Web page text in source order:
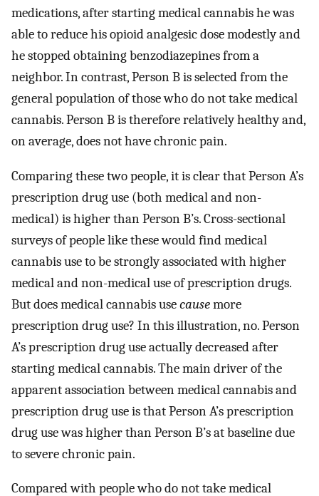
medications, after starting medical cannabis he was
able to reduce his opioid analgesic dose modestly and
he stopped obtaining benzodiazepines from a
neighbor. In contrast, Person B is selected from the
general population of those who do not take medical
cannabis. Person B is therefore relatively healthy and,
on average, does not have chronic pain.
Comparing these two people, it is clear that Person A’s
prescription drug use (both medical and non-
medical) is higher than Person B’s. Cross-sectional
surveys of people like these would find medical
cannabis use to be strongly associated with higher
medical and non-medical use of prescription drugs.
But does medical cannabis usecausemore
prescription drug use? In this illustration, no. Person
A’s prescription drug use actually decreased after
starting medical cannabis. The main driver of the
apparent association between medical cannabis and
prescription drug use is that Person A’s prescription
drug use was higher than Person B’s at baseline due
to severe chronic pain.
Compared with people who do not take medical